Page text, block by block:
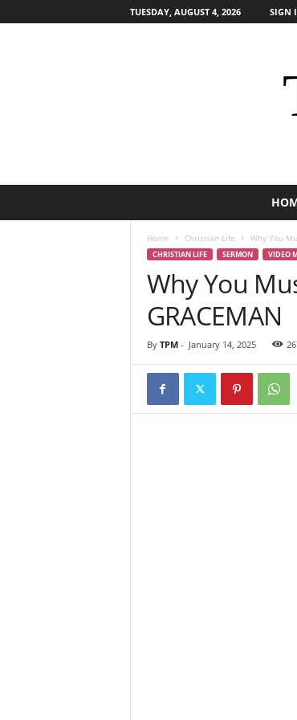
TUESDAY, AUGUST 4, 2026 SIGN
Home Christian Life Why You
CHRISTIAN LIFE SERMON VIDEO
Why You
GRACEMAN
By TPM- January 14, 2025